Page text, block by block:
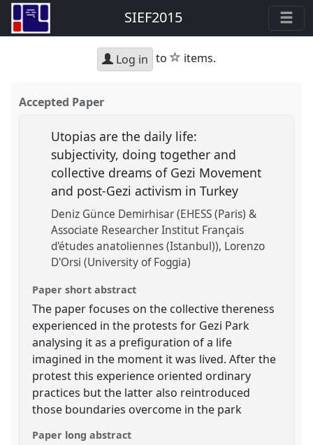
SIEF2015
Log in to star
items.
Accepted Paper
Utopias are the daily life:
subjectivity, doing together and
collective dreams of Gezi Movement
and post-Gezi activism in Turkey
Deniz Günce Demirhisar (EHESS (Paris) &
Associate Researcher Institut Français
d'études anatoliennes (Istanbul)) Lorenzo
D'Orsi (University of Foggia)
Paper short abstract
The paper focuses on the collective thereness
experienced in the protests for Gezi Park
analysing it as a prefiguration of a life
imagined in the moment it was lived. After the
protest this experience oriented ordinary
practices but the latter also reintroduced
those boundaries overcome in the park
Paper long abstract